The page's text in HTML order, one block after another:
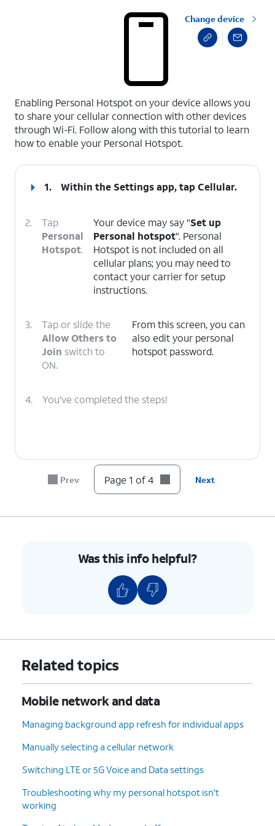
Change device
Enabling Personal Hotspot on your device allows you
to share your cellular connection with other devices
through Wi-Fi. Follow along with this tutorial to learn
how to enable your Personal Hotspot.
1. Within the Settings app, tapCellular.
2.
Tap
Personal
Hotspot.
Your device may say "Set up
Personal hotspot". Personal
Hotspot is not included on all
cellular plans; you may need to
contact your carrier for setup
instructions.
3.
Tap or slide the
Allow Others to
Join switch to
ON.
From this screen, you can
also edit your personal
hotspot password.
4. You've completed the steps!
Prev Page 1 of 4 Next
Was this info helpful?
Related topics
Mobile network and data
Managing background app refresh for individual apps
Manually selecting a cellular network
Switching LTE or 5G Voice and Data settings
Troubleshooting why my personal hotspot isn't
working